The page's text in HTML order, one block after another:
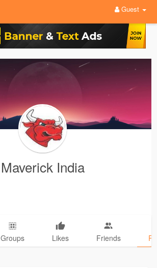
Guest
Maverick India
Groups Likes Friends